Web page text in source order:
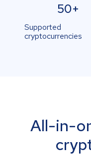
50+
Supported
cryptocurrencies
All-in-